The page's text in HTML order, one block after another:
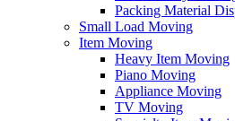
Packing Material
Small Load Moving
Item Moving
Heavy Item Moving
Piano Moving
Appliance Moving
TV Moving